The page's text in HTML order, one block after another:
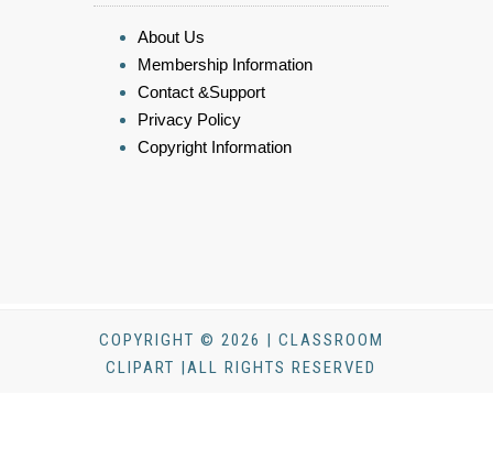
About Us
Membership Information
Contact &Support
Privacy Policy
Copyright Information
COPYRIGHT © 2026 | CLASSROOM
CLIPART |ALL RIGHTS RESERVED